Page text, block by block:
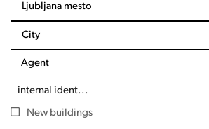
Ljubljana mesto
City
Agent
New buildings